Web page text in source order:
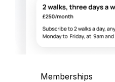
Memberships